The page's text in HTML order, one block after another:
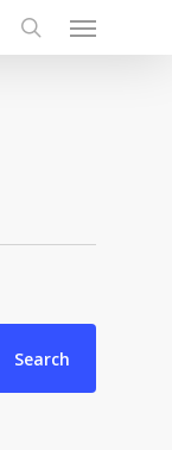
search
Menu
Search